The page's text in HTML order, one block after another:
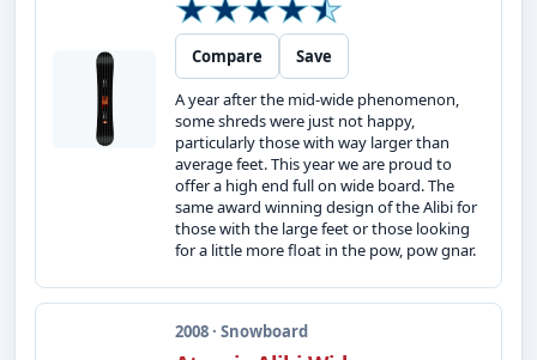
Compare
Save
A year after the mid-wide phenomenon,
some shreds were just not happy,
particularly those with way larger than
average feet. This year we are proud to
offer a high end full on wide board. The
same award winning design of the Alibi for
those with the large feet or those looking
for a little more float in the pow, pow gnar.
2008 · Snowboard